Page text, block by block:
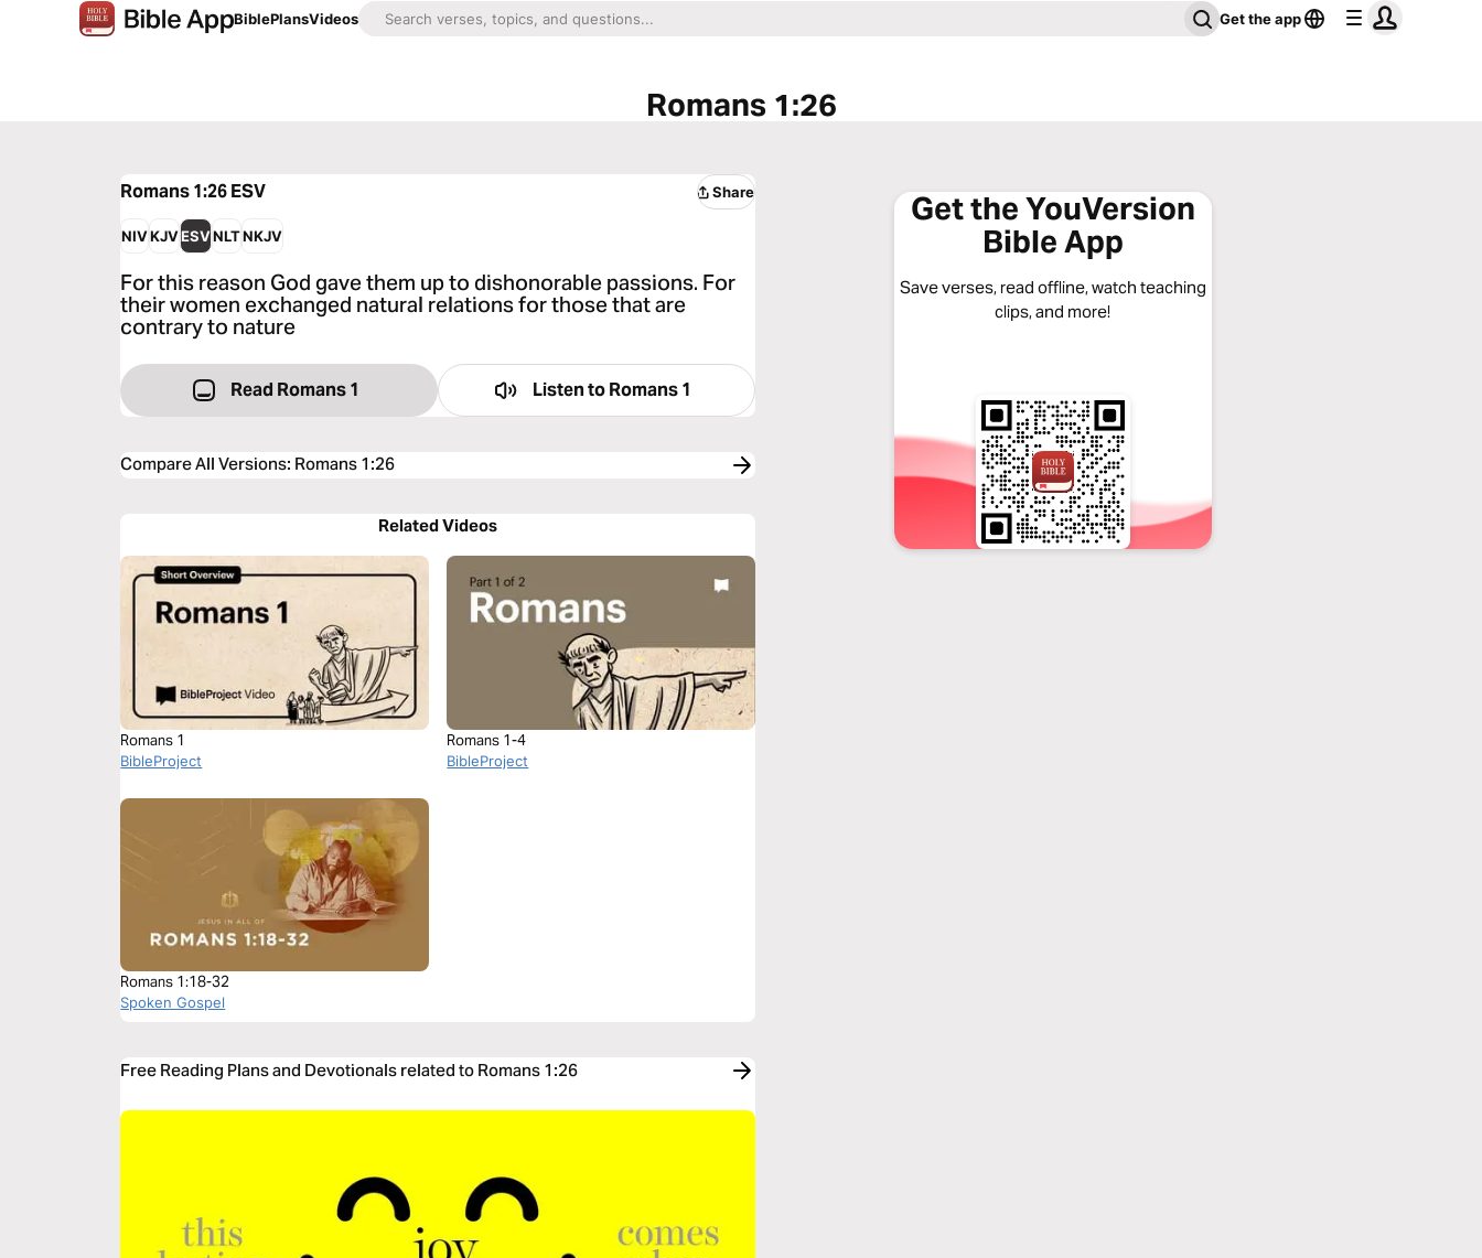
BiblePlansVideos Get the app
Romans 1:26
Romans 1:26ESV Share
NIVKJVESVNLTNKJV
For this reason God gave them up to dishonorable passions. For
their women exchanged natural relations for those that are
contrary to nature
Read Romans 1 Listen toRomans 1
Compare All Versions: Romans 1:26
Related Videos
Romans 1
BibleProject
Romans 1-4
BibleProject
Romans 1:18-32
Spoken Gospel
Free Reading Plans and Devotionals related to Romans 1:26
Get the YouVersion
Bible App
Save verses, read offline, watch teaching
clips, and more!